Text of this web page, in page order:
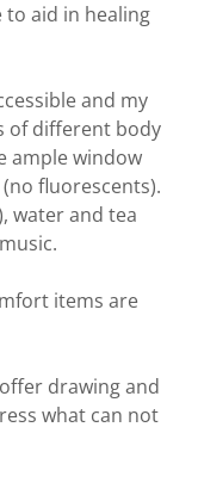
aid in healing
and my
of different body
ample window
fluorescents).
water and tea
items are
drawing and
what can not